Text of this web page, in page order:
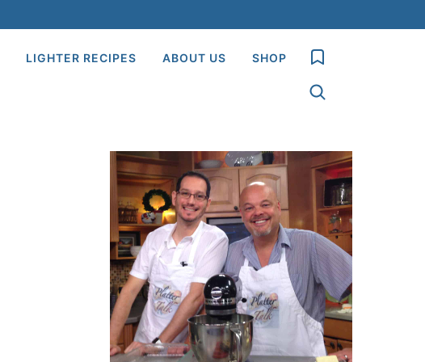
LIGHTER RECIPES ABOUT US SHOP My Favorites